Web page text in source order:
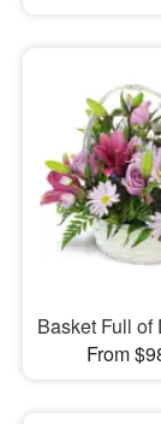
Basket Full
From